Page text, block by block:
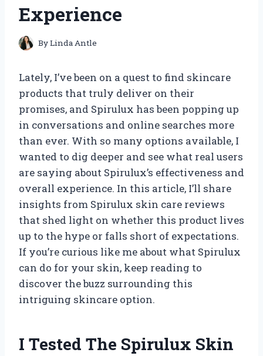
Experience
ByLinda Antle
Lately, I’ve been on a quest to find skincare
products that truly deliver on their
promises, and Spirulux has been popping up
in conversations and online searches more
than ever. With so many options available, I
wanted to dig deeper and see what real users
are saying about Spirulux’s effectiveness and
overall experience. In this article, I’ll share
insights from Spirulux skin care reviews
that shed light on whether this product lives
up to the hype or falls short of expectations.
If you’re curious like me about what Spirulux
can do for your skin, keep reading to
discover the buzz surrounding this
intriguing skincare option.
I Tested The Spirulux Skin